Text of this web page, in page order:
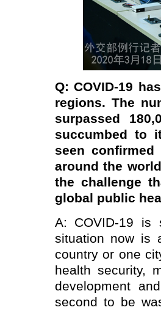
Q: COVID-19
regions. The
surpassed
succumbed to
seen
around the
the challenge
global public
A: COVID-19
situation now is
country or one
health security,
development
second to be